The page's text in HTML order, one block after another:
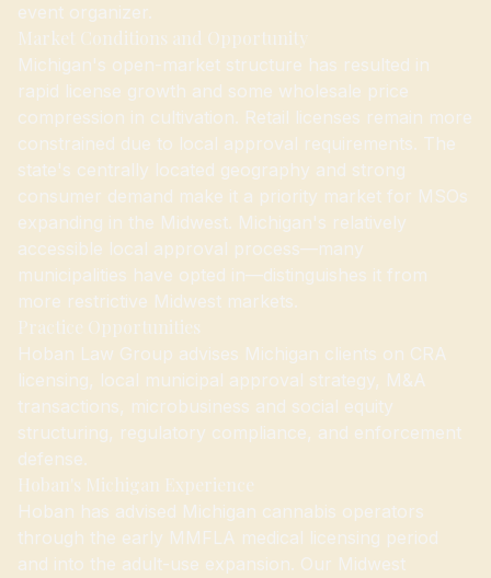
event organizer.
Market Conditions and Opportunity
Michigan's open-market structure has resulted in
rapid license growth and some wholesale price
compression in cultivation. Retail licenses remain more
constrained due to local approval requirements. The
state's centrally located geography and strong
consumer demand make it a priority market for MSOs
expanding in the Midwest. Michigan's relatively
accessible local approval process—many
municipalities have opted in—distinguishes it from
more restrictive Midwest markets.
Practice Opportunities
Hoban Law Group advises Michigan clients on CRA
licensing, local municipal approval strategy, M&A
transactions, microbusiness and social equity
structuring, regulatory compliance, and enforcement
defense.
Hoban's Michigan Experience
Hoban has advised Michigan cannabis operators
through the early MMFLA medical licensing period
and into the adult-use expansion. Our Midwest